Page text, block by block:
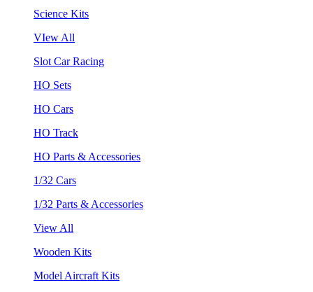
Science Kits
VIew All
Slot Car Racing
HO Sets
HO Cars
HO Track
HO Parts & Accessories
1/32 Cars
1/32 Parts & Accessories
View All
Wooden Kits
Model Aircraft Kits